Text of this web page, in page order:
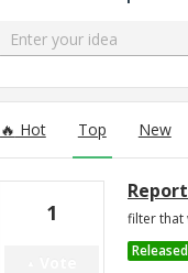
Enter your idea
Hot Top New
filter that
1
Released